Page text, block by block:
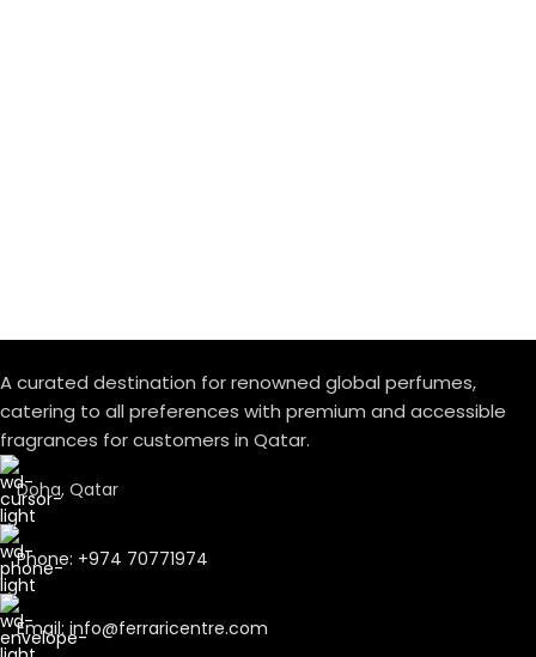
A curated destination for renowned global perfumes,
catering to all preferences with premium and accessible
fragrances for customers in Qatar.
Doha, Qatar
Phone: +974 70771974
Email: info@ferraricentre.com